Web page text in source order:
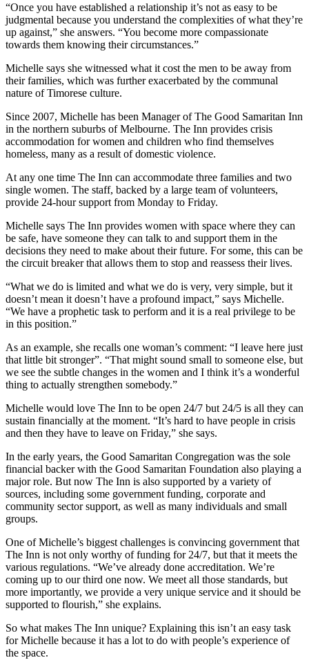
“Once you have established a relationship it’s not as easy to be
judgmental because you understand the complexities of what they’re
up against,” she answers. “You become more compassionate
towards them knowing their circumstances.”
Michelle says she witnessed what it cost the men to be away from
their families, which was further exacerbated by the communal
nature of Timorese culture.
Since 2007, Michelle has been Manager of The Good Samaritan Inn
in the northern suburbs of Melbourne. The Inn provides crisis
accommodation for women and children who find themselves
homeless, many as a result of domestic violence.
At any one time The Inn can accommodate three families and two
single women. The staff, backed by a large team of volunteers,
provide 24-hour support from Monday to Friday.
Michelle says The Inn provides women with space where they can
be safe, have someone they can talk to and support them in the
decisions they need to make about their future. For some, this can be
the circuit breaker that allows them to stop and reassess their lives.
“What we do is limited and what we do is very, very simple, but it
doesn’t mean it doesn’t have a profound impact,” says Michelle.
“We have a prophetic task to perform and it is a real privilege to be
in this position.”
As an example, she recalls one woman’s comment: “I leave here just
that little bit stronger”. “That might sound small to someone else, but
we see the subtle changes in the women and I think it’s a wonderful
thing to actually strengthen somebody.”
Michelle would love The Inn to be open 24/7 but 24/5 is all they can
sustain financially at the moment. “It’s hard to have people in crisis
and then they have to leave on Friday,” she says.
In the early years, the Good Samaritan Congregation was the sole
financial backer with the Good Samaritan Foundation also playing a
major role. But now The Inn is also supported by a variety of
sources, including some government funding, corporate and
community sector support, as well as many individuals and small
groups.
One of Michelle’s biggest challenges is convincing government that
The Inn is not only worthy of funding for 24/7, but that it meets the
various regulations. “We’ve already done accreditation. We’re
coming up to our third one now. We meet all those standards, but
more importantly, we provide a very unique service and it should be
supported to flourish,” she explains.
So what makes The Inn unique? Explaining this isn’t an easy task
for Michelle because it has a lot to do with people’s experience of
the space.